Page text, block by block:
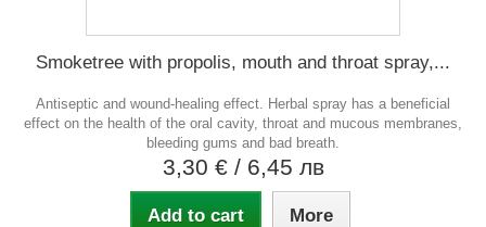
Smoketree with propolis, mouth and throat spray,...
Antiseptic and wound-healing effect. Herbal spray has a beneficial
effect on the health of the oral cavity, throat and mucous membranes,
bleeding gums and bad breath.
3,30 € / 6,45 лв
Add to cart More